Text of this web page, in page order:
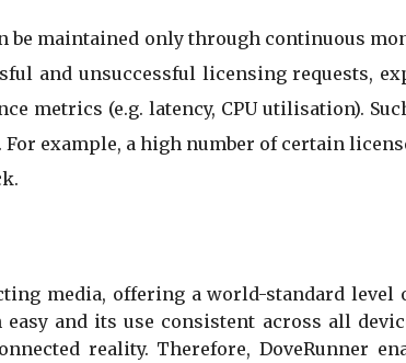
be maintained only through continuous
and unsuccessful licensing requests,
metrics (e.g. latency, CPU utilisation).
example, a high number of certain
media, offering a world-standard
and its use consistent across all
reality. Therefore, DoveRunner